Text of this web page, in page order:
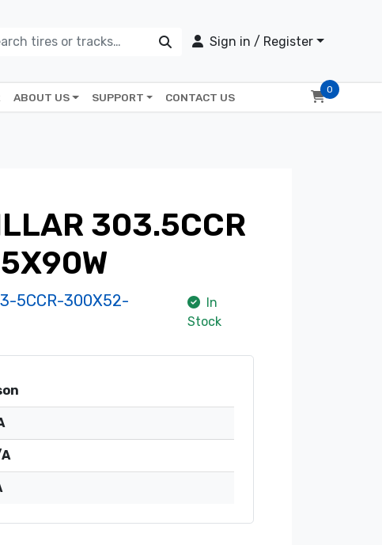
Sign in / Register
ABOUT US SUPPORT CONTACT US
0
303.5CCR
5CCR-300X52-
In
Stock